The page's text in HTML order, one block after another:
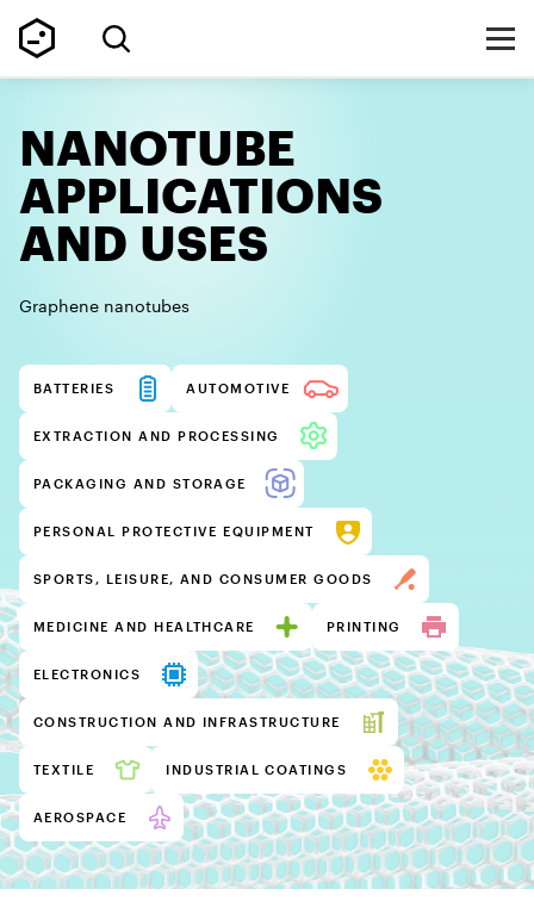
NANOTUBE
APPLICATIONS
AND USES
Graphene nanotubes
BATTERIES AUTOMOTIVE
EXTRACTION AND PROCESSING
PACKAGING AND STORAGE
PERSONAL PROTECTIVE EQUIPMENT
SPORTS, LEISURE, AND CONSUMER GOODS
MEDICINE AND HEALTHCARE PRINTING
ELECTRONICS
CONSTRUCTION AND INFRASTRUCTURE
TEXTILE INDUSTRIAL COATINGS
AEROSPACE